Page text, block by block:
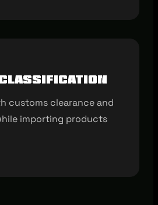
classification
customs clearance and
importing products